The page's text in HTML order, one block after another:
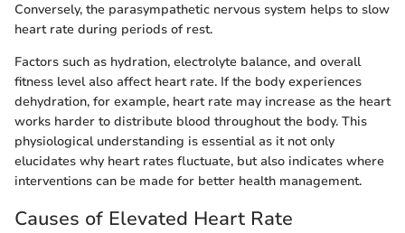
Conversely, the parasympathetic nervous system helps to slow
heart rate during periods of rest.
Factors such as hydration, electrolyte balance, and overall
fitness level also affect heart rate. If the body experiences
dehydration, for example, heart rate may increase as the heart
works harder to distribute blood throughout the body. This
physiological understanding is essential as it not only
elucidates why heart rates fluctuate, but also indicates where
interventions can be made for better health management.
Causes of Elevated Heart Rate